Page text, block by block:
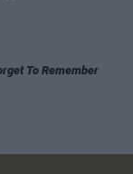
To Remember